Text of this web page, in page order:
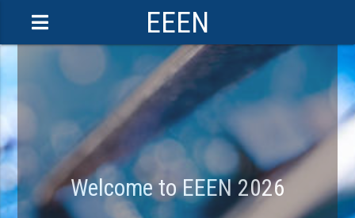
EEEN
Welcome to EEEN 2026